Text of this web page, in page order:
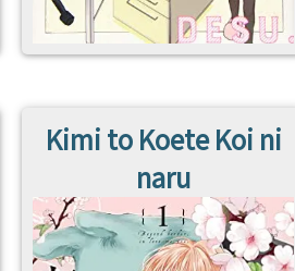
Kimi to Koete Koi ni
naru